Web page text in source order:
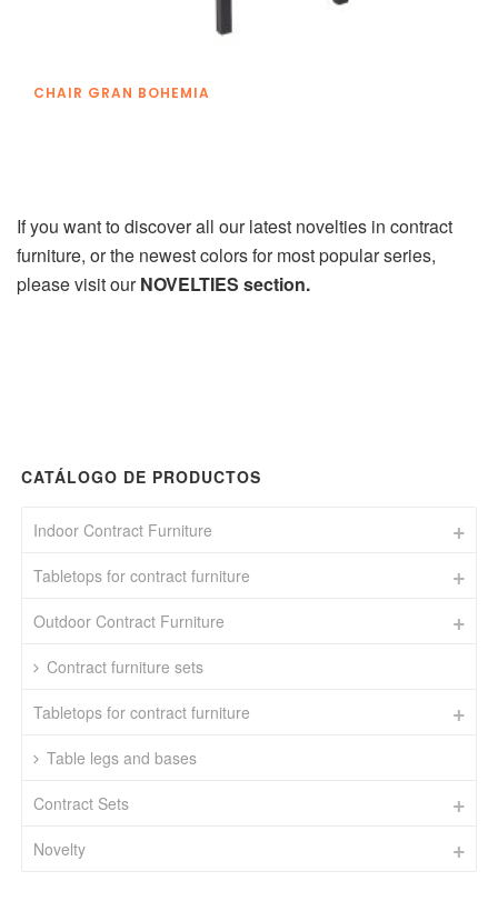
CHAIR GRAN BOHEMIA
If you want to discover all our latest novelties in contract
furniture, or the newest colors for most popular series,
please visit ourNOVELTIES section.
CATÁLOGO DE PRODUCTOS
Indoor Contract Furniture
Tabletops for contract furniture
Outdoor Contract Furniture
Contract furniture sets
Tabletops for contract furniture
Table legs and bases
Contract Sets
Novelty